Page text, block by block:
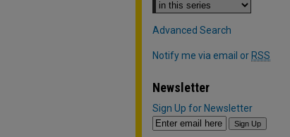
Advanced Search
Notify me via email or RSS
Newsletter
Sign Up for Newsletter